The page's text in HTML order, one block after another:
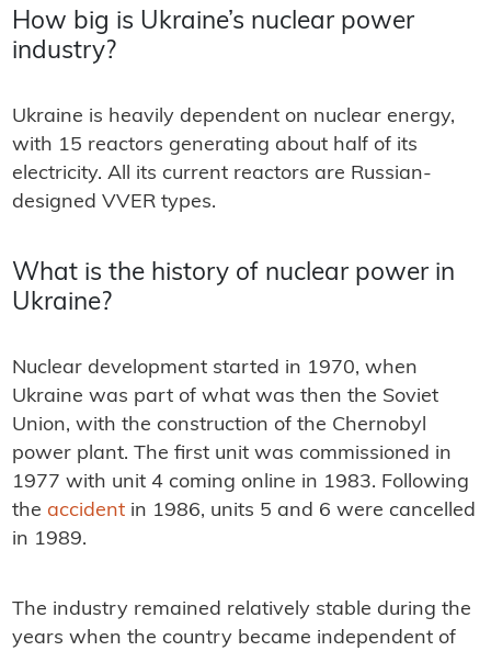
How big is Ukraine’s nuclear power
industry?
Ukraine is heavily dependent on nuclear energy,
with 15 reactors generating about half of its
electricity. All its current reactors are Russian-
designed VVER types.
What is the history of nuclear power in
Ukraine?
Nuclear development started in 1970, when
Ukraine was part of what was then the Soviet
Union, with the construction of the Chernobyl
power plant. The first unit was commissioned in
1977 with unit 4 coming online in 1983. Following
the accidentin 1986, units 5 and 6 were cancelled
in 1989.
The industry remained relatively stable during the
years when the country became independent of